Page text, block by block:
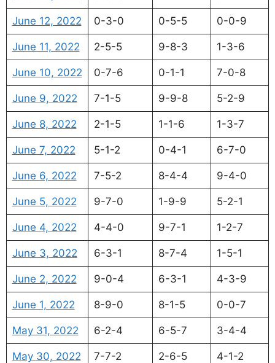
June 12, 2022 0-3-0 0-5-5 0-0-9
June 11, 2022 2-5-5 9-8-3 1-3-6
June 10, 2022 0-7-6 0-1-1 7-0-8
June 9, 2022 7-1-5 9-9-8 5-2-9
June 8, 2022 2-1-5 1-1-6 1-3-7
June 7, 2022 5-1-2 0-4-1 6-7-0
June 6, 2022 7-5-2 8-4-4 9-4-0
June 5, 2022 9-7-0 1-9-9 5-2-1
June 4, 2022 4-4-0 9-7-1 1-2-7
June 3, 2022 6-3-1 8-7-4 1-5-1
June 2, 2022 9-0-4 6-3-1 4-3-9
June 1, 2022 8-9-0 8-1-5 0-0-7
May 31, 2022 6-2-4 6-5-7 3-4-4
May 30, 2022 7-7-2 2-6-5 4-1-2